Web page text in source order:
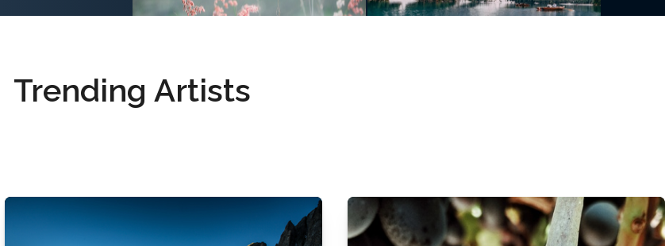
Trending Artists